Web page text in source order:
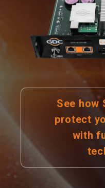
See how
protect
with